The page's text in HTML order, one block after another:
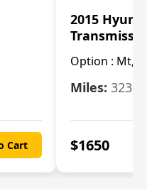
Cart
2015
Option : Mt,
Miles: 32322
$1650